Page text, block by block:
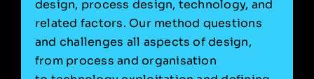
design, process design, technology, and
related factors. Our method questions
and challenges all aspects of design,
from process and organisation